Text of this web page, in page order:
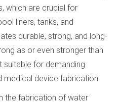
which are crucial for
liners, tanks, and
durable, strong, and long-
as or even stronger than
suitable for demanding
medical device fabrication.
the fabrication of water